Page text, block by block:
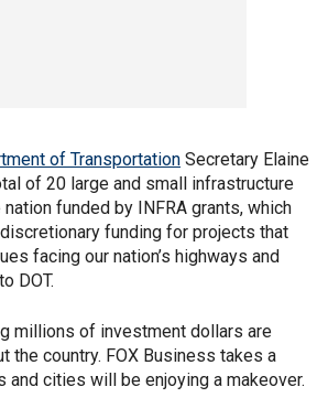
of Transportation Secretary Elaine
of 20 large and small infrastructure
funded by INFRA grants, which
funding for projects that
facing our nation’s highways and
DOT.
millions of investment dollars are
the country. FOX Business takes a
and cities will be enjoying a makeover.